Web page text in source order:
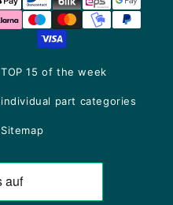
TOP 15 of the week
individual part categories
Sitemap